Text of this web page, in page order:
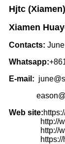
Hjtc
Xiamen
Contacts:
Whatsapp:
E-mail:
Web site:
http://
http://
https://hjtc-